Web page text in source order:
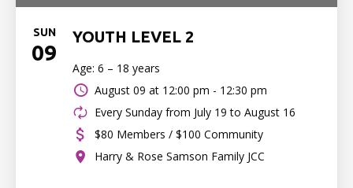
SUN
09
YOUTH LEVEL 2
Age: 6 – 18 years
August 09 at 12:00 pm - 12:30 pm
Every Sunday from July 19 to August 16
$80 Members / $100 Community
Harry & Rose Samson Family JCC